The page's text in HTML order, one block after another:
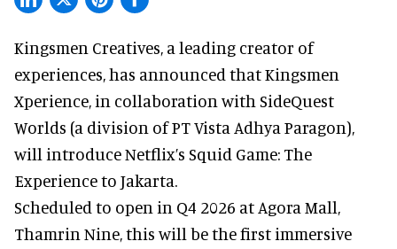
Kingsmen Creatives, a leading creator of
experiences, has announced that Kingsmen
Xperience, in collaboration with SideQuest
Worlds (a division of PT Vista Adhya Paragon),
will introduce Netflix’s Squid Game: The
Experience to Jakarta.
Scheduled to open in Q4 2026 at Agora Mall,
Thamrin Nine, this will be the first immersive